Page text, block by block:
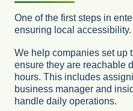
One of the first steps in
ensuring local accessibility.
We help companies set up
ensure they are reachable
hours. This includes
business manager and
handle daily operations.